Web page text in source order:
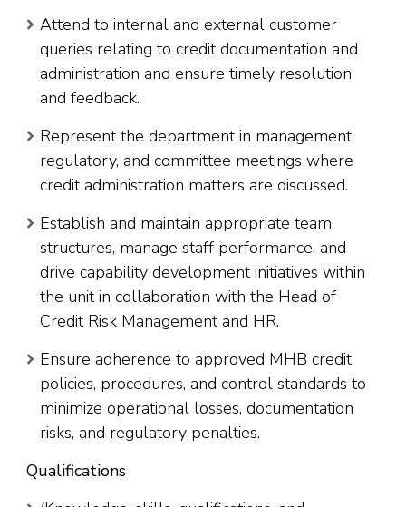
Attend to internal and external customer
queries relating to credit documentation and
administration and ensure timely resolution
and feedback.
Represent the department in management,
regulatory, and committee meetings where
credit administration matters are discussed.
Establish and maintain appropriate team
structures, manage staff performance, and
drive capability development initiatives within
the unit in collaboration with the Head of
Credit Risk Management and HR.
Ensure adherence to approved MHB credit
policies, procedures, and control standards to
minimize operational losses, documentation
risks, and regulatory penalties.
Qualifications